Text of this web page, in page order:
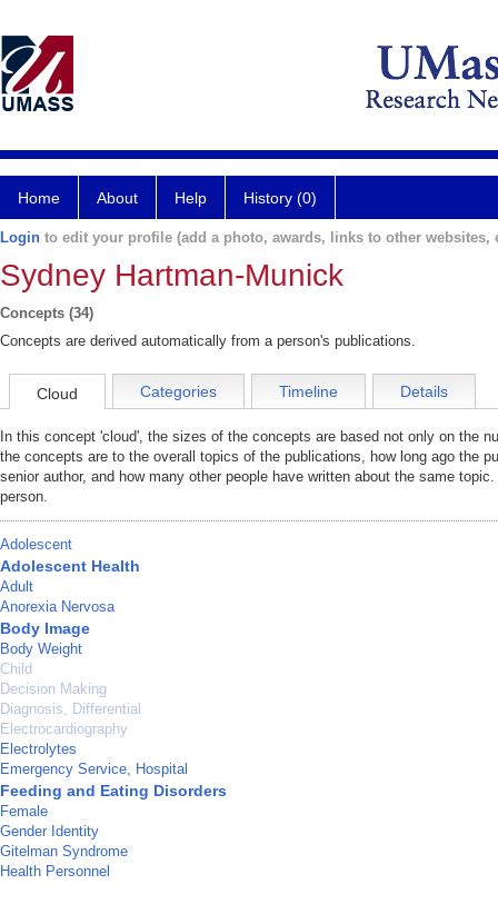
Home About Help History (0)
Login to edit your profile (add a photo, awards, links to other websites,
Sydney Hartman-Munick
Concepts (34)
Concepts are derived automatically from a person's publications.
Cloud Categories Timeline Details
In this concept 'cloud', the sizes of the concepts are based not only on the
the concepts are to the overall topics of the publications, how long ago the
senior author, and how many other people have written about the same
person.
Adolescent
Adolescent Health
Adult
Anorexia Nervosa
Body Image
Body Weight
Child
Decision Making
Diagnosis, Differential
Electrocardiography
Electrolytes
Emergency Service, Hospital
Feeding and Eating Disorders
Female
Gender Identity
Gitelman Syndrome
Health Personnel